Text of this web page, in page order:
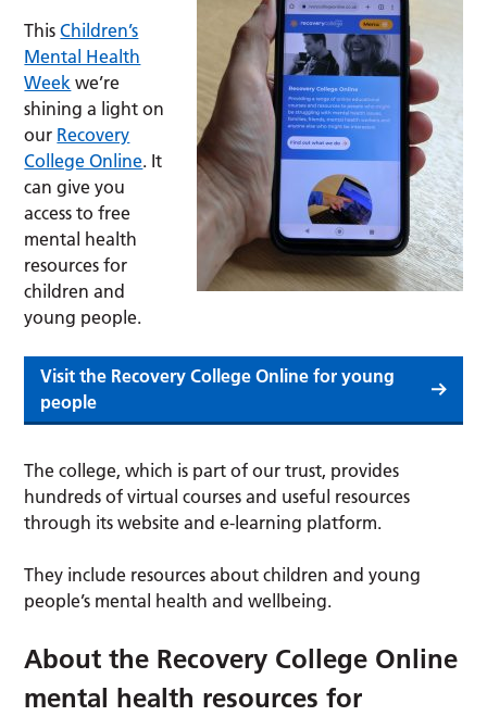
ThisChildren’s
Mental Health
Week we’re
shining a light on
our Recovery
College Online. It
can give you
access to free
mental health
resources for
children and
young people.
Visit the Recovery College Online for young
people
The college, which is part of our trust, provides
hundreds of virtual courses and useful resources
through its website and e-learning platform.
They include resources about children and young
people’s mental health and wellbeing.
About the Recovery College Online
mental health resources for